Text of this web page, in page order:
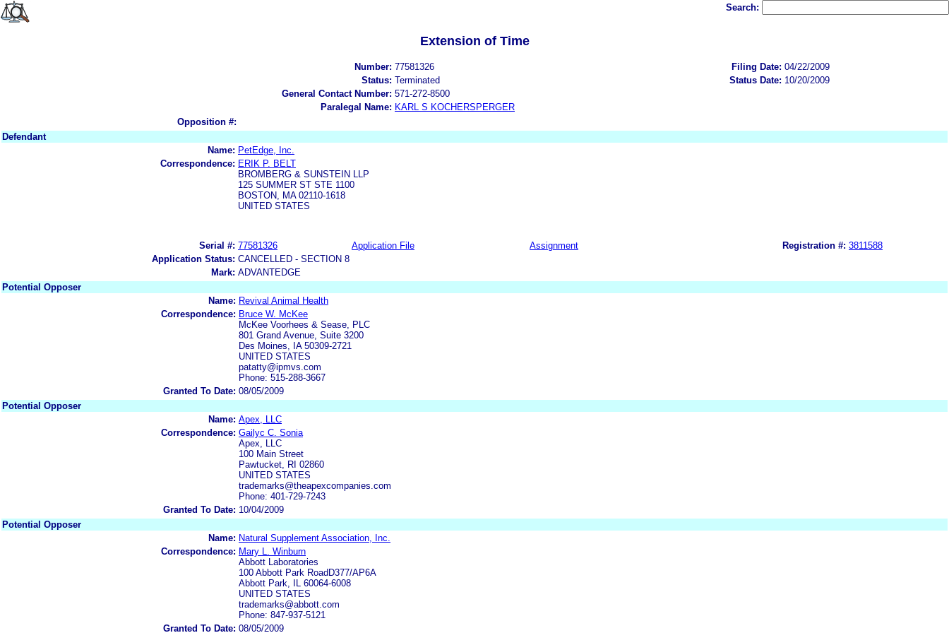
Search:
Extension of Time
Number: 77581326 Filing Date: 04/22/2009
Status: Terminated Status Date: 10/20/2009
General Contact Number: 571-272-8500
Paralegal Name: KARL S KOCHERSPERGER
Opposition #:
Defendant
Name: PetEdge, Inc.
Correspondence: ERIK P. BELT
BROMBERG & SUNSTEIN LLP
125 SUMMER ST STE 1100
BOSTON, MA 02110-1618
UNITED STATES
Serial #: 77581326 Application File Assignment Registration #: 3811588
Application Status: CANCELLED - SECTION 8
Mark: ADVANTEDGE
Potential Opposer
Name: Revival Animal Health
Correspondence: Bruce W. McKee
McKee Voorhees & Sease, PLC
801 Grand Avenue, Suite 3200
Des Moines, IA 50309-2721
UNITED STATES
patatty@ipmvs.com
Phone: 515-288-3667
Granted To Date: 08/05/2009
Potential Opposer
Name: Apex, LLC
Correspondence: Gailyc C. Sonia
Apex, LLC
100 Main Street
Pawtucket, RI 02860
UNITED STATES
trademarks@theapexcompanies.com
Phone: 401-729-7243
Granted To Date: 10/04/2009
Potential Opposer
Name: Natural Supplement Association, Inc.
Correspondence: Mary L. Winburn
Abbott Laboratories
100 Abbott Park RoadD377/AP6A
Abbott Park, IL 60064-6008
UNITED STATES
trademarks@abbott.com
Phone: 847-937-5121
Granted To Date: 08/05/2009